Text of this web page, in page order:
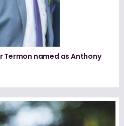
Termon named as Anthony